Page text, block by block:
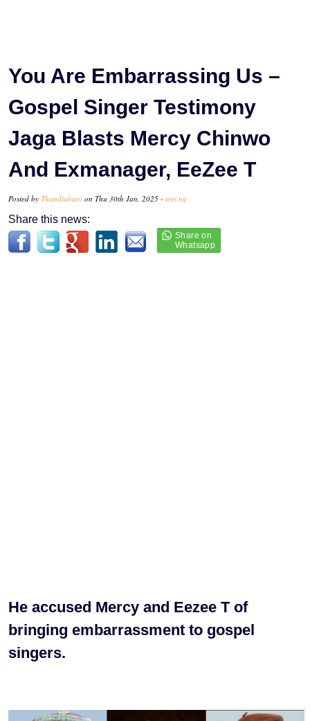
You Are Embarrassing Us –
Gospel Singer Testimony
Jaga Blasts Mercy Chinwo
And Exmanager, EeZee T
Posted by Thandiubani on Thu 30th Jan, 2025 - tori.ng
Share this news:
He accused Mercy and Eezee T of
bringing embarrassment to gospel
singers.